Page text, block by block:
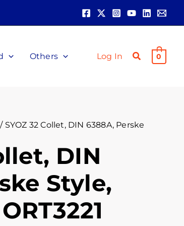
Others Log In 0
/ SYOZ 32 Collet, DIN 6388A, Perske
DIN
Style,